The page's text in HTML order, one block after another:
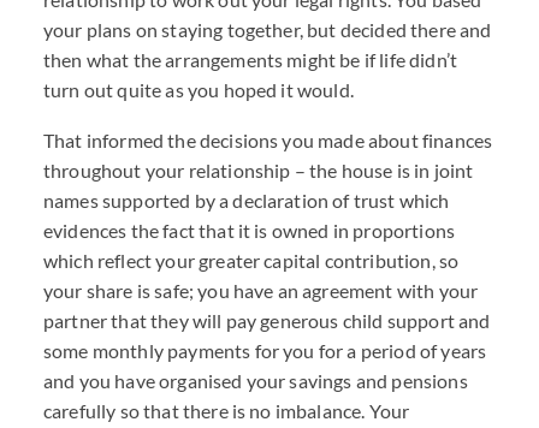
your plans on staying together, but decided there and
then what the arrangements might be if life didn’t
turn out quite as you hoped it would.
That informed the decisions you made about finances
throughout your relationship – the house is in joint
names supported by a declaration of trust which
evidences the fact that it is owned in proportions
which reflect your greater capital contribution, so
your share is safe; you have an agreement with your
partner that they will pay generous child support and
some monthly payments for you for a period of years
and you have organised your savings and pensions
carefully so that there is no imbalance. Your